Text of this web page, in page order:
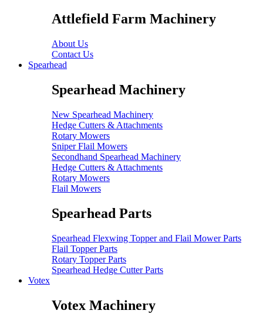
Attlefield Farm Machinery
About Us
Contact Us
Spearhead
Spearhead Machinery
New Spearhead Machinery
Hedge Cutters & Attachments
Rotary Mowers
Sniper Flail Mowers
Secondhand Spearhead Machinery
Hedge Cutters & Attachments
Rotary Mowers
Flail Mowers
Spearhead Parts
Spearhead Flexwing Topper and Flail Mower Parts
Flail Topper Parts
Rotary Topper Parts
Spearhead Hedge Cutter Parts
Votex
Votex Machinery